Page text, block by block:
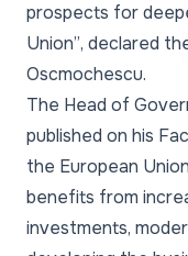
prospects for
Union”, declared
Oscmochescu.
The Head of
published on his
the European
benefits from
investments,